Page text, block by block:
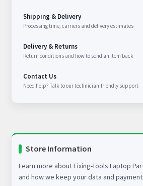
Shipping & Delivery
Processing time, carriers and delivery estimates
Delivery & Returns
Return conditions and how to send an item back
Contact Us
Need help? Talk to our technician-friendly support
Store Information
Learn more about Fixing-Tools Laptop
and how we keep your data and